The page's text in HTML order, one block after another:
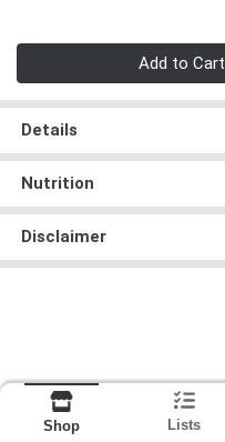
Add to Cart
Details
Nutrition
Disclaimer
Shop Lists